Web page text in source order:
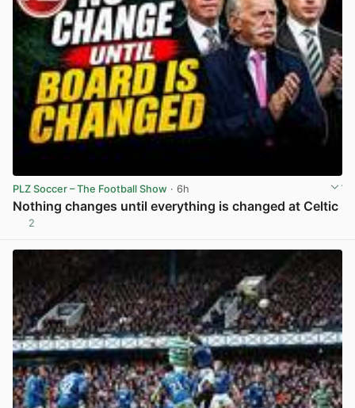
PLZ Soccer – The Football Show · 6h
Nothing changes until everything is changed at Celtic
2